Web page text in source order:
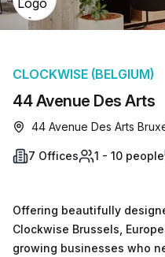
44 Avenue Des Arts
CLOCKWISE (BELGIUM)
44 Avenue Des Arts
7 Offices 1 - 10 people
Offering beautifully
Clockwise Brussels,
growing businesses who